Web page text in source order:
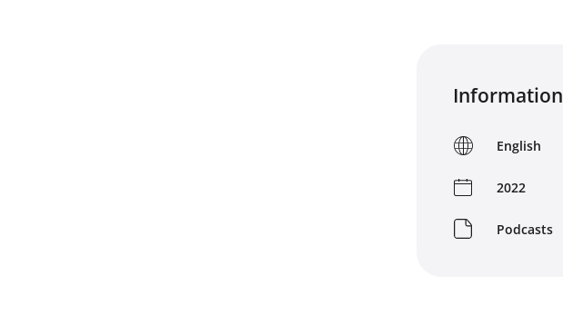
Information
English
2022
Podcasts